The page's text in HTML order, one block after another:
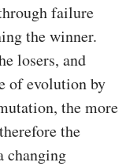
failure
the winner.
losers, and
of evolution by
the more
the
changing